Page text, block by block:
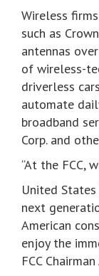
Wireless
such as
antennas
of wireless-
driverless
automate
broadband
Corp. and
“At the FCC,
United
next
American
enjoy the
FCC